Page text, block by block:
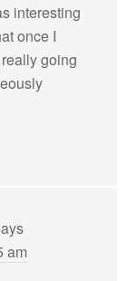
interesting
once I
going
am